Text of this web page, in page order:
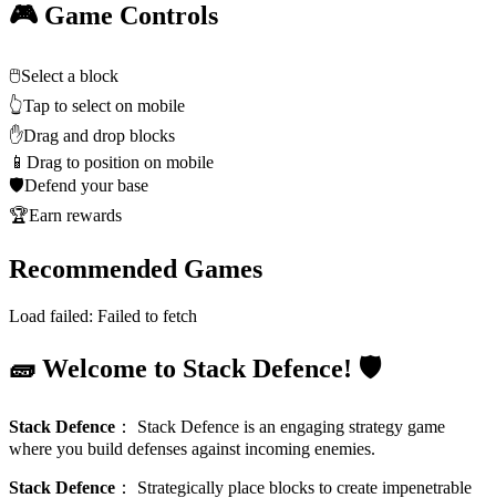
🎮 Game Controls
🖱️Select a block
👆Tap to select on mobile
✋Drag and drop blocks
📱 Drag to position on mobile
🛡️Defend your base
🏆Earn rewards
Recommended Games
Load failed: Failed to fetch
🧱 Welcome to Stack Defence! 🛡️
Stack Defence ： Stack Defence is an engaging strategy game
where you build defenses against incoming enemies.
Stack Defence ： Strategically place blocks to create impenetrable